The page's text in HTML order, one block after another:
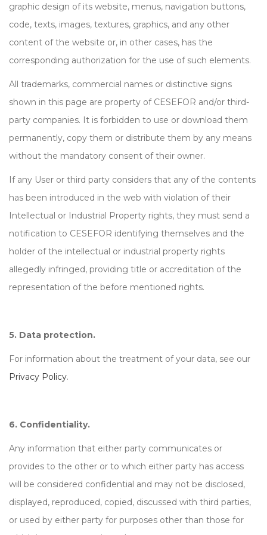
graphic design of its website, menus, navigation buttons,
code, texts, images, textures, graphics, and any other
content of the website or, in other cases, has the
corresponding authorization for the use of such elements.
All trademarks, commercial names or distinctive signs
shown in this page are property of CESEFOR and/or third-
party companies. It is forbidden to use or download them
permanently, copy them or distribute them by any means
without the mandatory consent of their owner.
If any User or third party considers that any of the contents
has been introduced in the web with violation of their
Intellectual or Industrial Property rights, they must send a
notification to CESEFOR identifying themselves and the
holder of the intellectual or industrial property rights
allegedly infringed, providing title or accreditation of the
representation of the before mentioned rights.
5. Data protection.
For information about the treatment of your data, see our
Privacy Policy.
6. Confidentiality.
Any information that either party communicates or
provides to the other or to which either party has access
will be considered confidential and may not be disclosed,
displayed, reproduced, copied, discussed with third parties,
or used by either party for purposes other than those for